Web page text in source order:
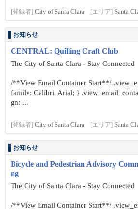
[登録者] City of Santa Clara [エリア] Santa
お知らせ
CENTRAL: Quilling Craft Club
The City of Santa Clara - Stay Connected
/**View Email Container Start**/
family: Calibri, Arial; }
gn: ...
[登録者] City of Santa Clara [エリア] Santa
お知らせ
Bicycle and Pedestrian Advisory
ng
The City of Santa Clara - Stay Connected
/**View Email Container Start**/